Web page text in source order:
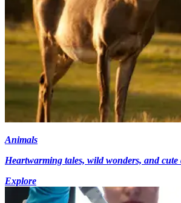
Animals
Heartwarming tales, wild wonders, and cute
Explore